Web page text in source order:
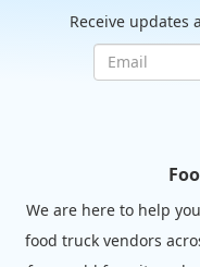
Receive updates
We are here to help
food truck vendors